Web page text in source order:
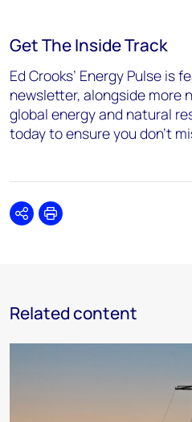
Get The Inside Track
Ed Crooks’ Energy Pulse is
newsletter, alongside more
global energy and natural
today to ensure you don’t
SharePrint
Related content